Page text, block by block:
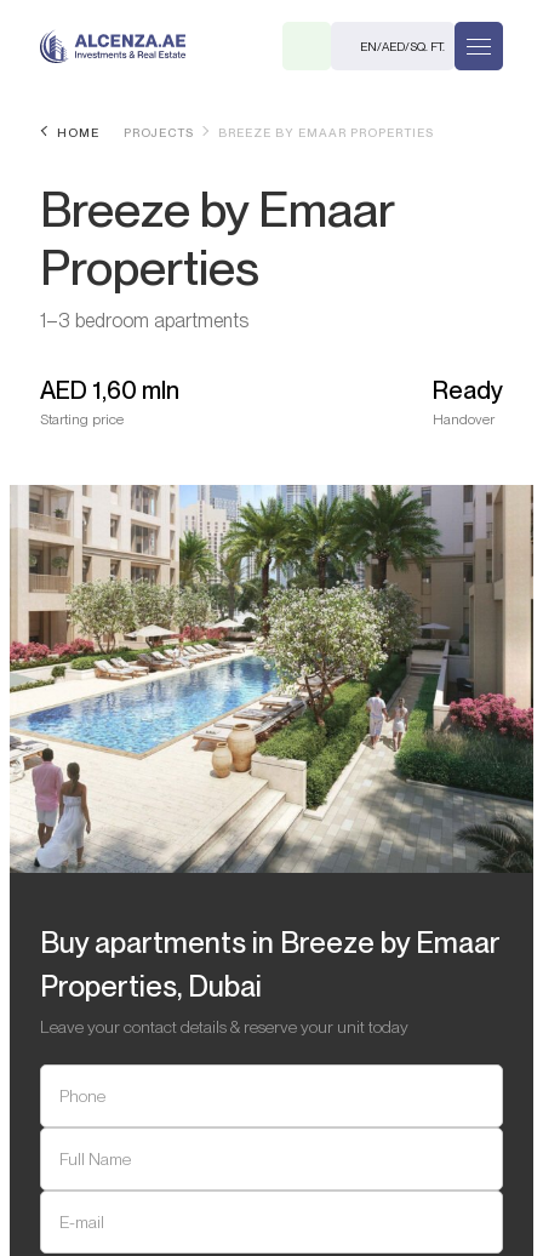
EN/AED/SQ. FT.
HOME PROJECTS BREEZE BY EMAAR PROPERTIES
Breeze by Emaar
Properties
1–3 bedroom apartments
AED 1,60 mln
Starting price
Ready
Handover
Buy apartments in Breeze by Emaar
Properties, Dubai
Leave your contact details & reserve your unit today
Phone
Full Name
E-mail